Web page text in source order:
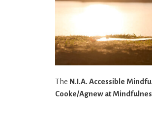
The N.I.A. Accessible
Cooke/Agnew at